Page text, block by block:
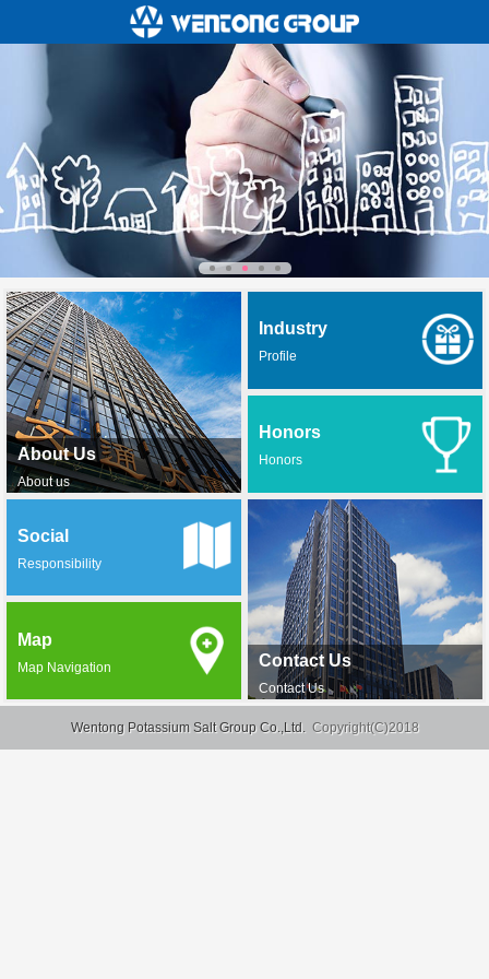
About Us
About us
Industry
Profile
Honors
Honors
Contact Us
Contact Us
Social
Responsibility
Map
Map Navigation
Wentong Potassium Salt Group Co.,Ltd. Copyright(C)2018